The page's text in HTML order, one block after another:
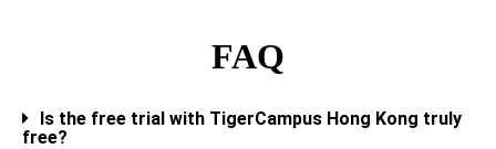
FAQ
Is the free trial with TigerCampus Hong Kong truly
free?